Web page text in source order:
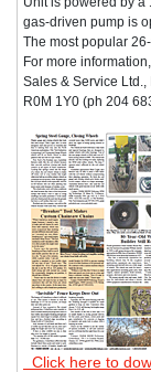
gas-driven pump is
The most popular
For more
Sales & Service Ltd.,
R0M 1Y0 (ph 204
Click here to